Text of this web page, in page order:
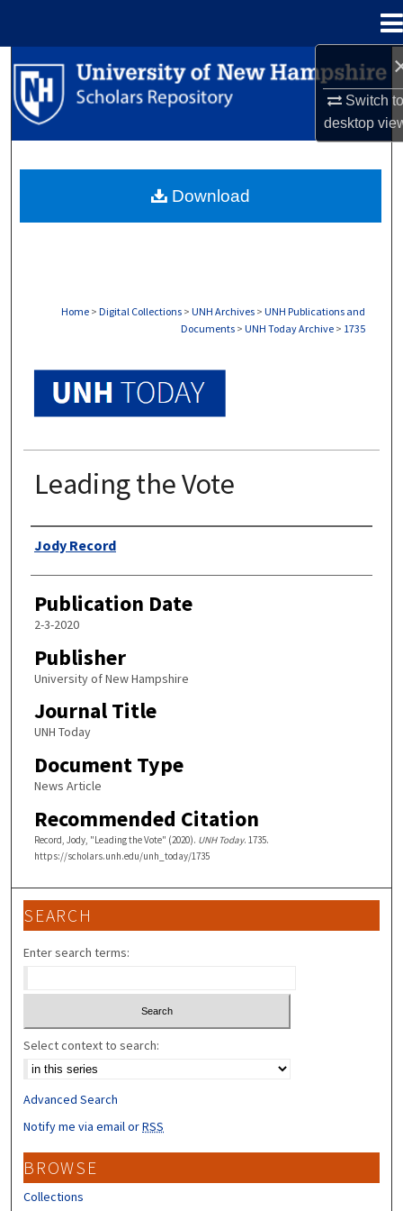
Switch
desktop
Search
Browse Collections
About
Home > Digital Collections > UNH Archives > UNH Publications and
Documents > UNH Today Archive > 1735
Leading the Vote
Authors
Jody Record
Publication Date
2-3-2020
Publisher
University of New Hampshire
Journal Title
UNH Today
Document Type
News Article
Recommended Citation
Record, Jody, "Leading the Vote" (2020). UNH Today. 1735.
https://scholars.unh.edu/unh_today/1735
Download
SEARCH
Enter search terms:
Select context to search:
Advanced Search
Notify me via email orRSS
BROWSE
Collections